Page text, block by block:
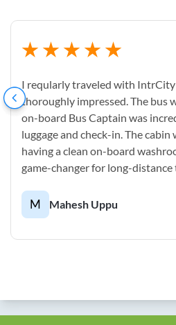
I reqularly traveled with IntrCity
thoroughly impressed. The bus
on-board Bus Captain was
luggage and check-in. The cabin
having a clean on-board
game-changer for long-distance
M Mahesh Uppu